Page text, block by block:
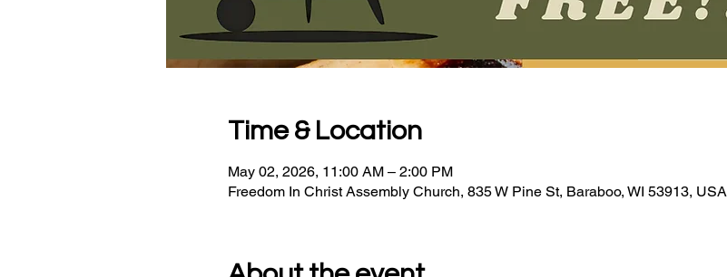
Time & Location
May 02, 2026, 11:00 AM – 2:00 PM
Freedom In Christ Assembly Church, 835 W Pine St, Baraboo, WI 53913, USA